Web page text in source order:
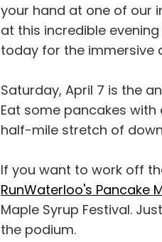
your hand at one of our
at this incredible
today for the immersive
Saturday, April 7 is the
Eat some pancakes
half-mile stretch of
If you want to work off
RunWaterloo's Pancake
Maple Syrup Festival.
the podium.